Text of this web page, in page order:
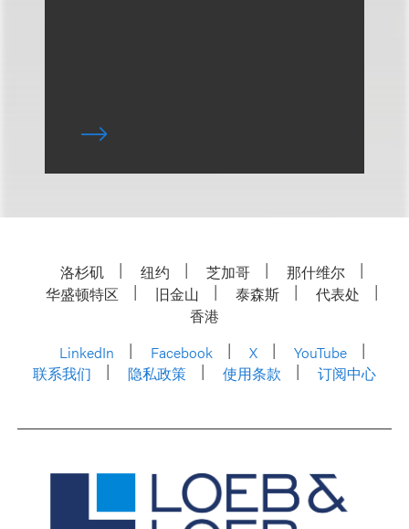
洛杉矶 纽约 芝加哥
那什维尔
华盛顿特区
旧金山 泰森斯
代表处
香港
LinkedIn
Facebook X
YouTube
联系我们
隐私政策 使用条款 订阅中心